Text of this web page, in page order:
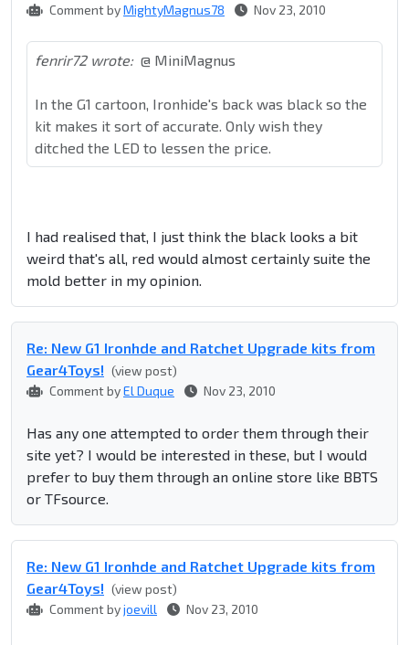
Comment byMightyMagnus78 Nov 23, 2010
fenrir72 wrote: @ MiniMagnus
In the G1 cartoon, Ironhide's back was black so the
kit makes it sort of accurate. Only wish they
ditched the LED to lessen the price.
I had realised that, I just think the black looks a bit
weird that's all, red would almost certainly suite the
mold better in my opinion.
Re: New G1 Ironhde and Ratchet Upgrade kits from
Gear4Toys! (view post)
Comment byEl Duque Nov 23, 2010
Has any one attempted to order them through their
site yet? I would be interested in these, but I would
prefer to buy them through an online store like BBTS
or TFsource.
Re: New G1 Ironhde and Ratchet Upgrade kits from
Gear4Toys! (view post)
Comment byjoevill Nov 23, 2010